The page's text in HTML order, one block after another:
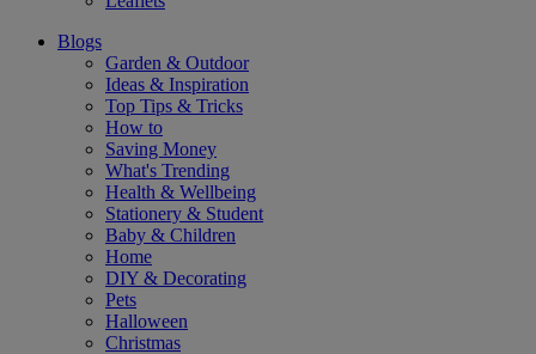
Blogs
Garden & Outdoor
Ideas & Inspiration
Top Tips & Tricks
How to
Saving Money
What's Trending
Health & Wellbeing
Stationery & Student
Baby & Children
Home
DIY & Decorating
Pets
Halloween
Christmas